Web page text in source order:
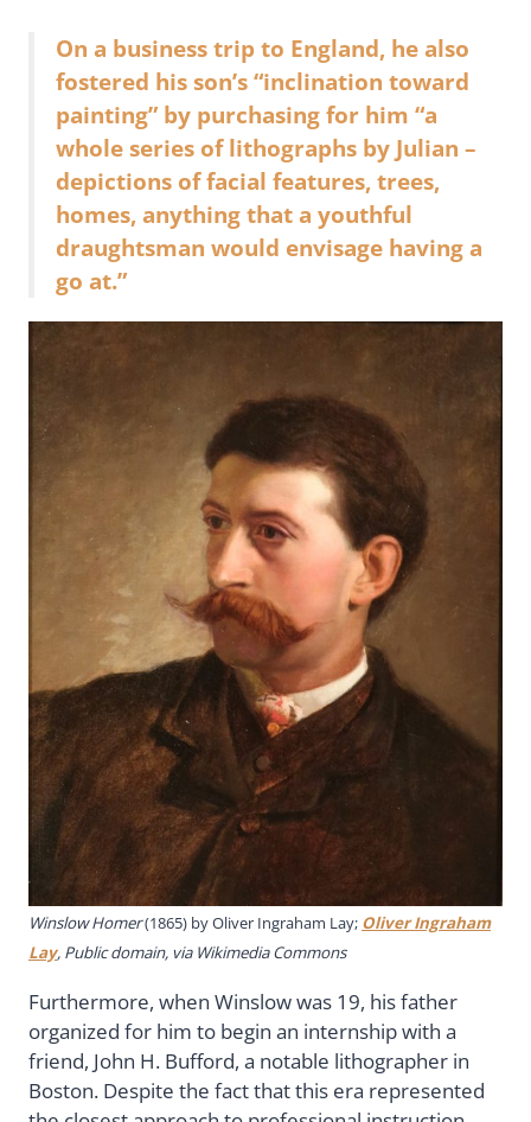
On a business trip to England, he also
fostered his son’s “inclination toward
painting” by purchasing for him “a
whole series of lithographs by Julian –
depictions of facial features, trees,
homes, anything that a youthful
draughtsman would envisage having a
go at.”
Winslow Homer(1865) byOliver Ingraham Lay; Oliver Ingraham
Lay, Public domain, via Wikimedia Commons
Furthermore, when Winslow was 19, his father
organized for him to begin an internship with a
friend, John H. Bufford, a notable lithographer in
Boston. Despite the fact that this era represented